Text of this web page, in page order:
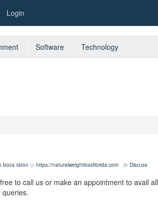
Login
Software Technology
boca raton https://naturalweightlossflorida.com Discuss
to call us or make an appointment to avail all
queries.